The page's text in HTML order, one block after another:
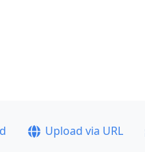
Upload via URL